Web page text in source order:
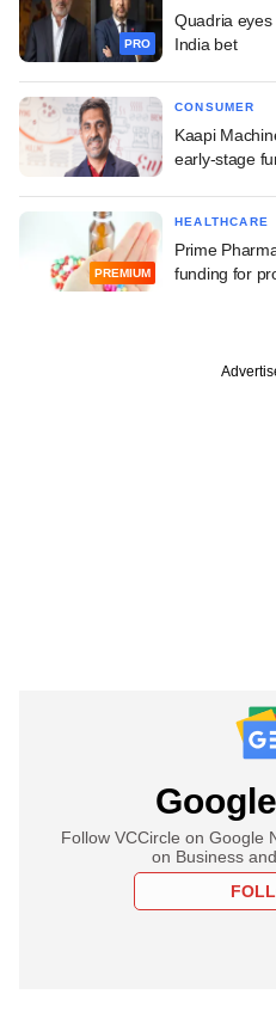
PRO
Quadria
India bet
CONSUMER
Kaapi
early-stage
PREMIUM
HEALTHCARE
Prime
funding for
Follow VCCircle on Google
on Business